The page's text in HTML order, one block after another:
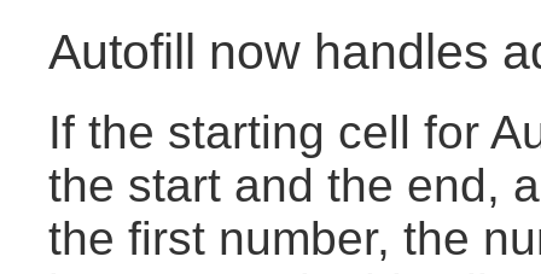
Autofill now handles
If the starting cell for
the start and the end,
the first number, the